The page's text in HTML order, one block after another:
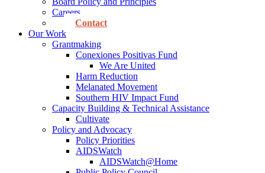
Careers
Contact
Our Work
Grantmaking
Conexiones Positivas Fund
We Are United
Harm Reduction
Melanated Movement
Southern HIV Impact Fund
Capacity Building & Technical Assistance
Cultivate
Policy and Advocacy
Policy Priorities
AIDSWatch
AIDSWatch@Home